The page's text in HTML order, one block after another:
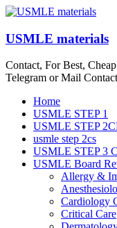
Skip
content
USMLE materials
Contact, For Best,
Telegram or Mail
Menu
Home
USMLE STEP 1
USMLE STEP
usmle step 2cs
USMLE STEP 3
USMLE Board
Allergy &
Cardiology
Critical Care